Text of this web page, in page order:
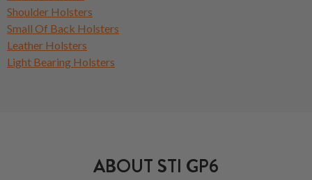
Shoulder Holsters
Small Of Back Holsters
Leather Holsters
Light Bearing Holsters
ABOUT STI GP6